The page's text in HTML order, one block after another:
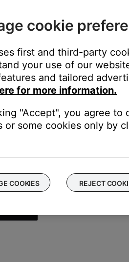
product might need to be reset on
using the same cables and
other electronics connected to
phone charger, TV, cable box,
away.
cookie
first and third-party
your use of our
and tailored
for more information.
"Accept", you agree to
or some cookies only by
COOKIES REJECT